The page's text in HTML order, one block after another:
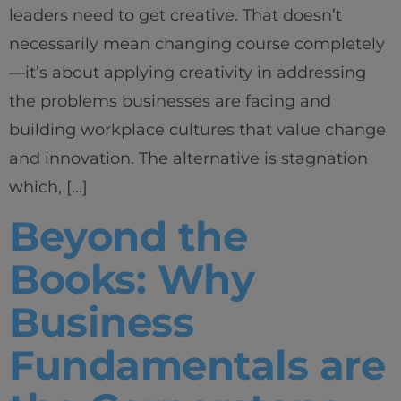
Home
Well-being
Learning & Academics
Innovation & Creativity
Industry Insights & Careers
IEU Experience
leaders need to get creative. That doesn’t
necessarily mean changing course completely
—it’s about applying creativity in addressing
the problems businesses are facing and
building workplace cultures that value change
and innovation. The alternative is stagnation
which, […]
Beyond the
Books: Why
Business
Fundamentals are